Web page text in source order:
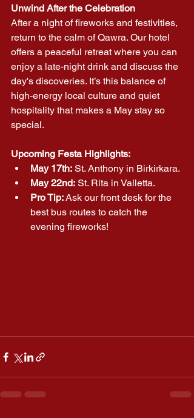
Unwind After the Celebration
After a night of fireworks and festivities,
return to the calm of Qawra. Our hotel
offers a peaceful retreat where you can
enjoy a late-night drink and discuss the
day's discoveries. It’s this balance of
high-energy local culture and quiet
hospitality that makes a May stay so
special.
Upcoming Festa Highlights:
May 17th: St. Anthony in Birkirkara.
May 22nd: St. Rita in Valletta.
Pro Tip: Ask our front desk for the
best bus routes to catch the
evening fireworks!